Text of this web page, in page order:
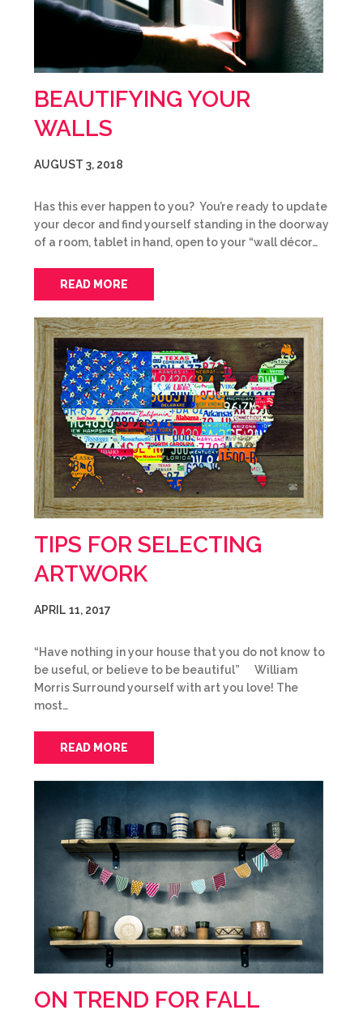
BEAUTIFYING YOUR
WALLS
AUGUST 3, 2018
Has this ever happen to you? You’re ready to update
your decor and find yourself standing in the doorway
of a room, tablet in hand, open to your “wall décor…
READ MORE
TIPS FOR SELECTING
ARTWORK
APRIL 11, 2017
“Have nothing in your house that you do not know to
be useful, or believe to be beautiful” William
Morris Surround yourself with art you love! The
most…
READ MORE
ON TREND FOR FALL